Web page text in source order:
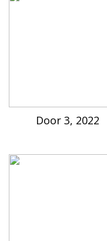
Door 3, 2022